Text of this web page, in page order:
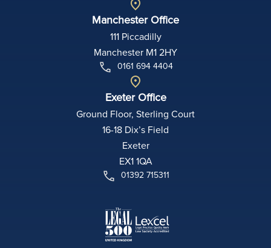
Manchester Office
111 Piccadilly
Manchester M1 2HY
0161 694 4404
Exeter Office
Ground Floor, Sterling Court
16-18 Dix’s Field
Exeter
EX1 1QA
01392 715311